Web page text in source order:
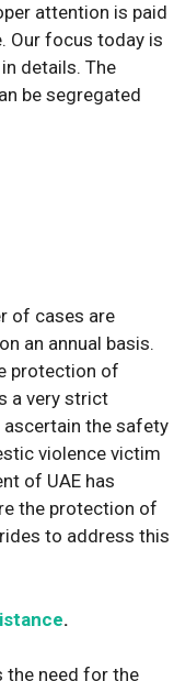
attention is paid
Our focus today is
details. The
be segregated
of cases are
an annual basis.
protection of
a very strict
the safety
violence victim
of UAE has
the protection of
to address this
.
the need for the